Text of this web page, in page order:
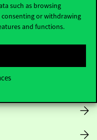
such as browsing
or withdrawing
and functions.